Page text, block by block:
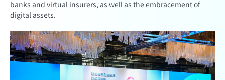
banks and virtual insurers, as well as the embracement of
digital assets.